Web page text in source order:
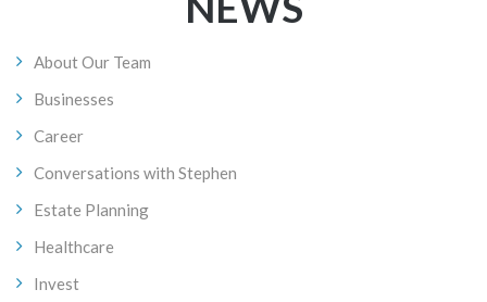
About Our Team
Businesses
Career
Conversations with Stephen
Estate Planning
Healthcare
Invest